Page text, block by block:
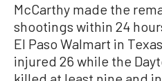
McCarthy made the
shootings within 24
El Paso Walmart in
injured 26 while the